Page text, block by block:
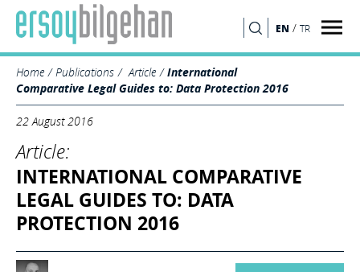
EN / TR
Home Publications Article
International
Comparative Legal Guides to: Data Protection 2016
22 August 2016
Article:
INTERNATIONAL COMPARATIVE
LEGAL GUIDES TO: DATA
PROTECTION 2016
SEARCH